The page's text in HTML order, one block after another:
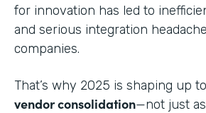
for innovation has led to
and serious integration
companies.
That’s why 2025 is shaping up
vendor consolidation—not just